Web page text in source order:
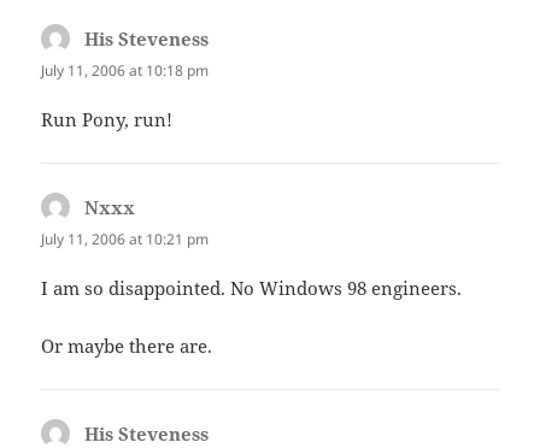
His Steveness
July 11, 2006 at 10:18 pm
Run Pony, run!
Nxxx
July 11, 2006 at 10:21 pm
I am so disappointed. No Windows 98 engineers.
Or maybe there are.
His Steveness